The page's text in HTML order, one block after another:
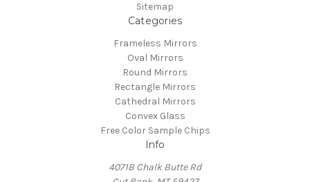
Sitemap
Categories
Frameless Mirrors
Oval Mirrors
Round Mirrors
Rectangle Mirrors
Cathedral Mirrors
Convex Glass
Free Color Sample Chips
Info
4071B Chalk Butte Rd